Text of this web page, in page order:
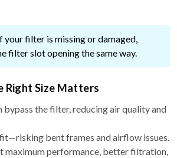
your filter is missing or damaged,
filter slot opening the same way.
Right Size Matters
bypass the filter, reducing air quality and
bent frames and airflow issues.
maximum performance, better filtration,